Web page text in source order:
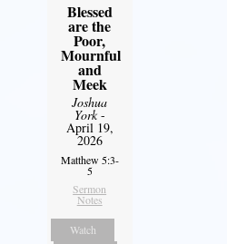
Blessed
are the
Poor,
Mournful
and
Meek
Joshua
York-
April 19,
2026
Matthew 5:3-
5
Sermon
Notes
Watch